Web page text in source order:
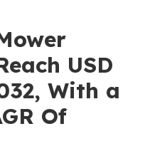
USD
With a
Of